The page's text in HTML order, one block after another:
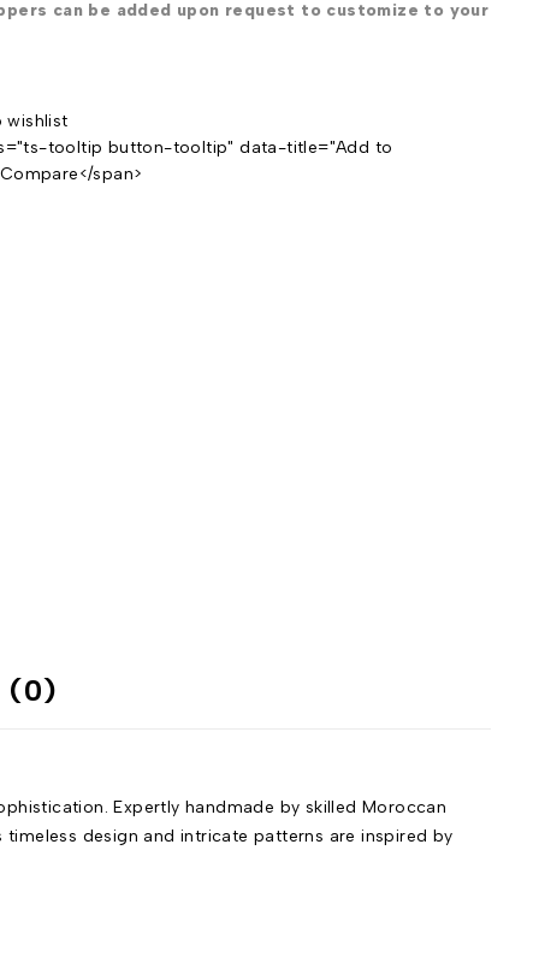
can be added upon request to customize to your
tooltip button-tooltip" data-title="Add to
span>
(0)
Expertly handmade by skilled Moroccan
design and intricate patterns are inspired by